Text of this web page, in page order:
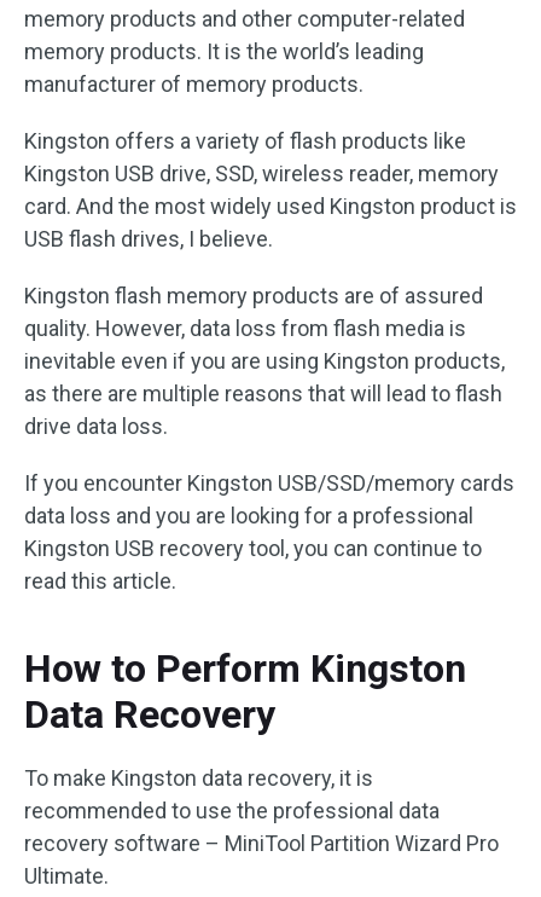
memory products and other computer-related
memory products. It is the world’s leading
manufacturer of memory products.
Kingston offers a variety of flash products like
Kingston USB drive, SSD, wireless reader, memory
card. And the most widely used Kingston product is
USB flash drives, I believe.
Kingston flash memory products are of assured
quality. However, data loss from flash media is
inevitable even if you are using Kingston products,
as there are multiple reasons that will lead to flash
drive data loss.
If you encounter Kingston USB/SSD/memory cards
data loss and you are looking for a professional
Kingston USB recovery tool, you can continue to
read this article.
How to Perform Kingston
Data Recovery
To make Kingston data recovery, it is
recommended to use the professional data
recovery software – MiniTool Partition Wizard Pro
Ultimate.